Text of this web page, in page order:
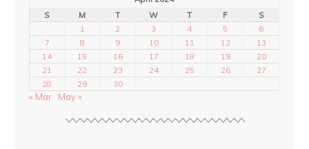
S
M T W T F
S
1
2 3 4 5
6
7
8 9 10 11 12
13
14
15 16 17 18 19
20
21
22 23 24 25 26
27
28
29 30
« Mar May »